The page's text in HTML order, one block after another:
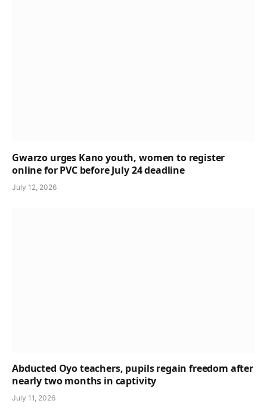
Gwarzo urges Kano youth, women to register
online for PVC before July 24 deadline
July 12, 2026
Abducted Oyo teachers, pupils regain freedom after
nearly two months in captivity
July 11, 2026